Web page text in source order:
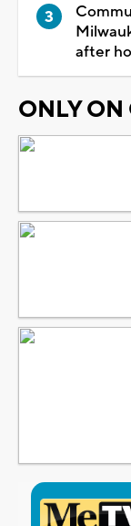
after
ONLY ON